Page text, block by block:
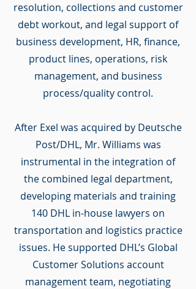
resolution, collections and customer
debt workout, and legal support of
business development, HR, finance,
product lines, operations, risk
management, and business
process/quality control.
After Exel was acquired by Deutsche
Post/DHL, Mr. Williams was
instrumental in the integration of
the combined legal department,
developing materials and training
140 DHL in-house lawyers on
transportation and logistics practice
issues. He supported DHL’s Global
Customer Solutions account
management team, negotiating